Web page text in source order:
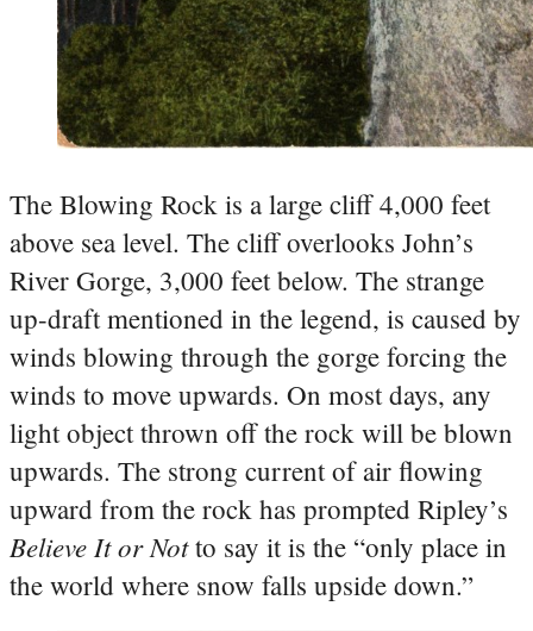
The Blowing Rock is a large cliff 4,000 feet
above sea level. The cliff overlooks John’s
River Gorge, 3,000 feet below. The strange
up-draft mentioned in the legend, is caused by
winds blowing through the gorge forcing the
winds to move upwards. On most days, any
light object thrown off the rock will be blown
upwards. The strong current of air flowing
upward from the rock has prompted Ripley’s
Believe It or Notto say it is the “only place in
the world where snow falls upside down.”